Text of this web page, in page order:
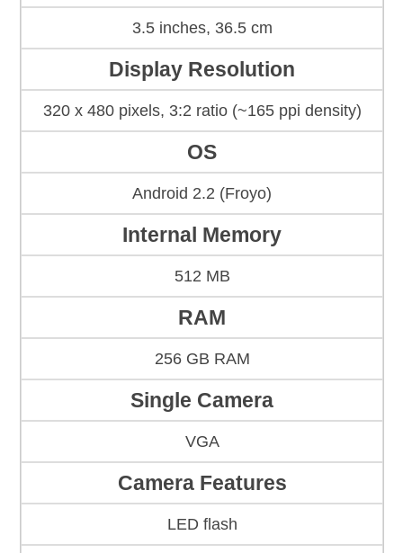
3.5 inches, 36.5 cm
Display Resolution
320 x 480 pixels, 3:2 ratio (~165 ppi density)
OS
Android 2.2 (Froyo)
Internal Memory
512 MB
RAM
256 GB RAM
Single Camera
VGA
Camera Features
LED flash